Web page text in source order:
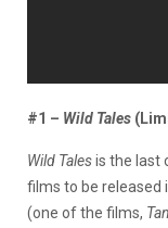
#1 – Wild Tales
Wild Talesis the last
films to be released
(one of the films,